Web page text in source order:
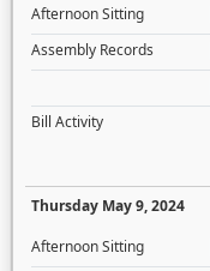
Afternoon Sitting
Assembly Records
Bill Activity
Thursday May 9, 2024
Afternoon Sitting